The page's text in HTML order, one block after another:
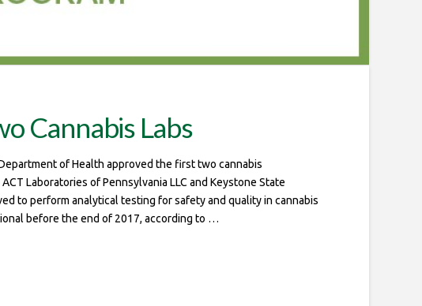
Cannabis Labs
of Health approved the first two cannabis
Laboratories of Pennsylvania LLC and Keystone State
to perform analytical testing for safety and quality in cannabis
before the end of 2017, according to …